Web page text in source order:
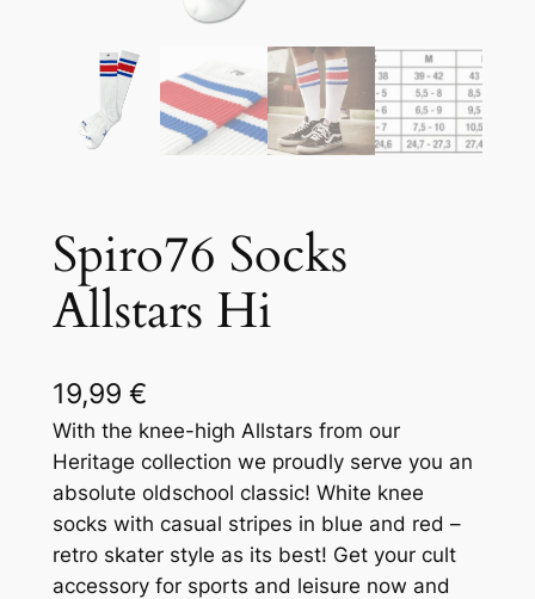
Spiro76 Socks
Allstars Hi
19,99 €
With the knee-high Allstars from our
Heritage collection we proudly serve you an
absolute oldschool classic! White knee
socks with casual stripes in blue and red –
retro skater style as its best! Get your cult
accessory for sports and leisure now and